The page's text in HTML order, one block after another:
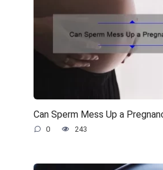
Can Sperm Mess Up a
0 243